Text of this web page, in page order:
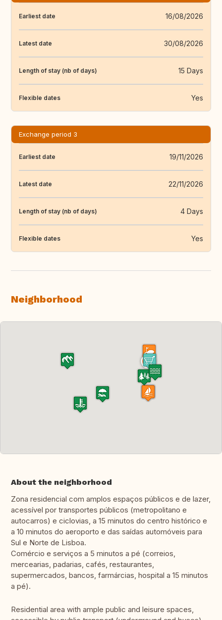
Earliest date 16/08/2026
Latest date 30/08/2026
Length of stay (nb of days) 15 Days
Flexible dates Yes
Exchange period 3
Earliest date 19/11/2026
Latest date 22/11/2026
Length of stay (nb of days) 4 Days
Flexible dates Yes
Neighborhood
About the neighborhood
Zona residencial com amplos espaços públicos e de lazer,
acessível por transportes públicos (metropolitano e
autocarros) e ciclovias, a 15 minutos do centro histórico e
a 10 minutos do aeroporto e das saídas automóveis para
Sul e Norte de Lisboa.
Comércio e serviços a 5 minutos a pé (correios,
mercearias, padarias, cafés, restaurantes,
supermercados, bancos, farmárcias, hospital a 15 minutos
a pé).
Residential area with ample public and leisure spaces,